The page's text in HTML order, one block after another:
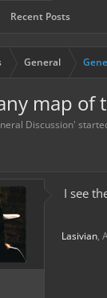
Recent Posts
General
map of
Discussion'
I see
Lasivian,